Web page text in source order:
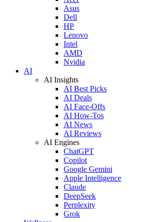
Asus
Dell
HP
Lenovo
Intel
AMD
Nvidia
AI
AI Insights
AI Best Picks
AI Deals
AI Face-Offs
AI How-Tos
AI News
AI Reviews
AI Engines
ChatGPT
Copilot
Google Gemini
Apple Intelligence
Claude
DeepSeek
Perplexity
Grok